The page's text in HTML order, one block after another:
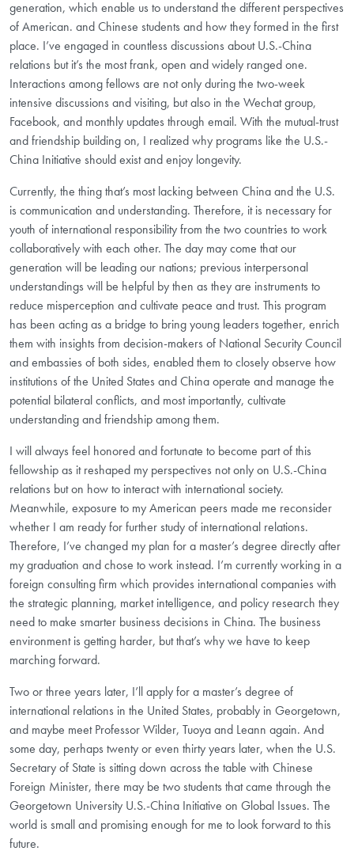
generation, which enable us to understand the different perspectives
of American. and Chinese students and how they formed in the first
place. I’ve engaged in countless discussions about U.S.-China
relations but it’s the most frank, open and widely ranged one.
Interactions among fellows are not only during the two-week
intensive discussions and visiting, but also in the Wechat group,
Facebook, and monthly updates through email. With the mutual-trust
and friendship building on, I realized why programs like the U.S.-
China Initiative should exist and enjoy longevity.
Currently, the thing that’s most lacking between China and the U.S.
is communication and understanding. Therefore, it is necessary for
youth of international responsibility from the two countries to work
collaboratively with each other. The day may come that our
generation will be leading our nations; previous interpersonal
understandings will be helpful by then as they are instruments to
reduce misperception and cultivate peace and trust. This program
has been acting as a bridge to bring young leaders together, enrich
them with insights from decision-makers of National Security Council
and embassies of both sides, enabled them to closely observe how
institutions of the United States and China operate and manage the
potential bilateral conflicts, and most importantly, cultivate
understanding and friendship among them.
I will always feel honored and fortunate to become part of this
fellowship as it reshaped my perspectives not only on U.S.-China
relations but on how to interact with international society.
Meanwhile, exposure to my American peers made me reconsider
whether I am ready for further study of international relations.
Therefore, I’ve changed my plan for a master’s degree directly after
my graduation and chose to work instead. I’m currently working in a
foreign consulting firm which provides international companies with
the strategic planning, market intelligence, and policy research they
need to make smarter business decisions in China. The business
environment is getting harder, but that’s why we have to keep
marching forward.
Two or three years later, I’ll apply for a master’s degree of
international relations in the United States, probably in Georgetown,
and maybe meet Professor Wilder, Tuoya and Leann again. And
some day, perhaps twenty or even thirty years later, when the U.S.
Secretary of State is sitting down across the table with Chinese
Foreign Minister, there may be two students that came through the
Georgetown University U.S.-China Initiative on Global Issues. The
world is small and promising enough for me to look forward to this
future.